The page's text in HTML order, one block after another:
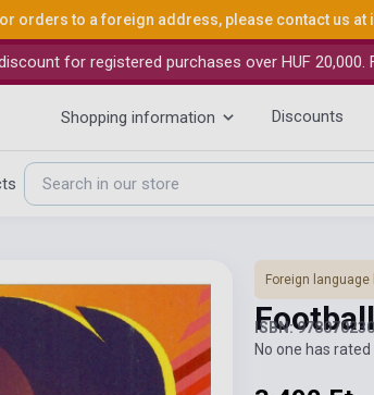
orders to a foreign address, please contact us at
for registered purchases over HUF 20,000.
Shopping information Discounts
Foreign language
ISBN:
No one has